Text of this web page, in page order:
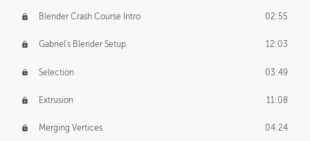
Blender Crash Course Intro 02:55
Gabriel's Blender Setup 12:03
Selection 03:49
Extrusion 11:08
Merging Vertices 04:24